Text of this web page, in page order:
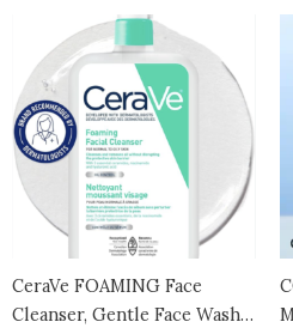
CeraVe FOAMING Face
Cleanser, Gentle Face Wash